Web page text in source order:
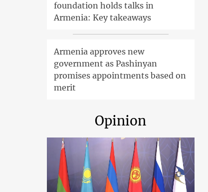
foundation holds talks in
Armenia: Key takeaways
Armenia approves new
government as Pashinyan
promises appointments based on
merit
Opinion